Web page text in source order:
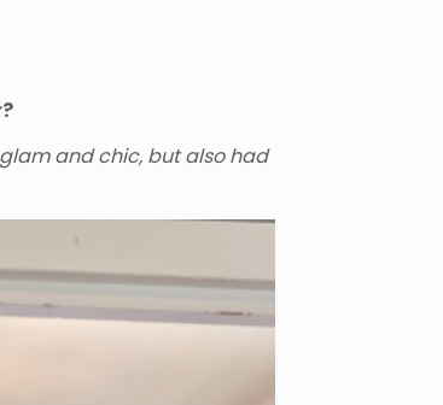
glam and chic, but also had